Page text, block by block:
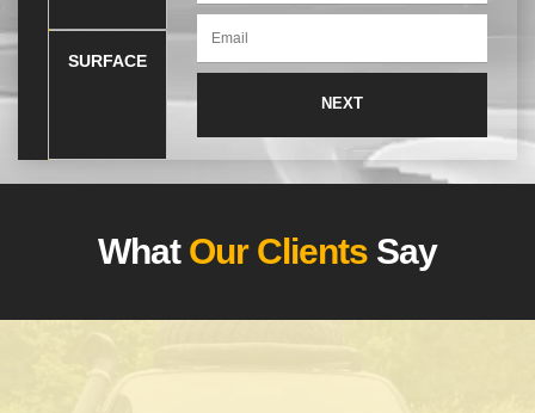
SURFACE
What Our Clients Say